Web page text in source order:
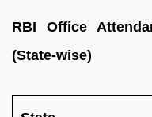
RBI Office
(State-wise)